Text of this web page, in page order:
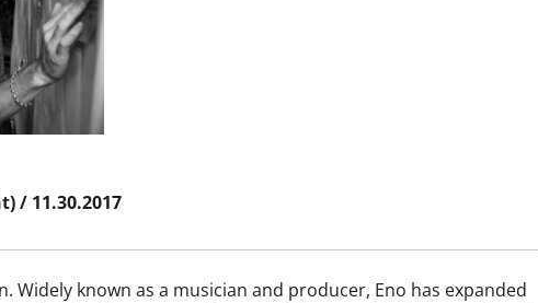
/ 11.30.2017
Widely known as a musician and producer, Eno has expanded